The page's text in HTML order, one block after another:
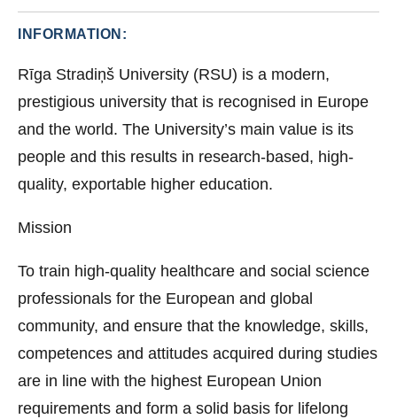
INFORMATION:
Rīga Stradiņš University (RSU) is a modern,
prestigious university that is recognised in Europe
and the world. The University’s main value is its
people and this results in research-based, high-
quality, exportable higher education.
Mission
To train high-quality healthcare and social science
professionals for the European and global
community, and ensure that the knowledge, skills,
competences and attitudes acquired during studies
are in line with the highest European Union
requirements and form a solid basis for lifelong